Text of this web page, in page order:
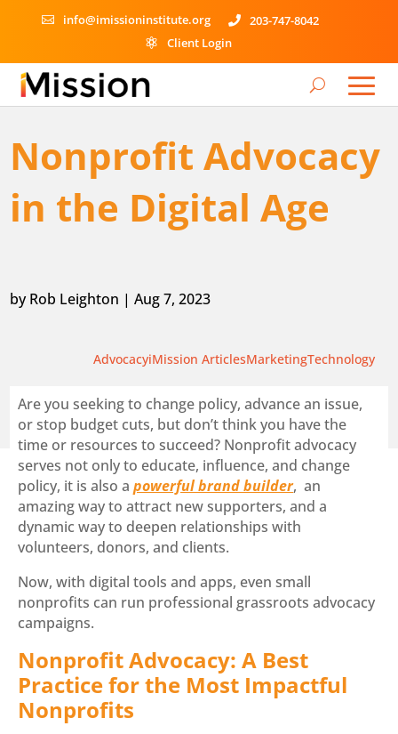
 info@imissioninstitute.org  203-747-8042
 Client Login
Nonprofit Advocacy
in the Digital Age
byRob Leighton |Aug 7, 2023
AdvocacyiMission ArticlesMarketingTechnology
Are you seeking to change policy, advance an issue,
or stop budget cuts, but don’t think you have the
time or resources to succeed? Nonprofit advocacy
serves not only to educate, influence, and change
policy, it is also apowerful brand builder, an
amazing way to attract new supporters, and a
dynamic way to deepen relationships with
volunteers, donors, and clients.
Now, with digital tools and apps, even small
nonprofits can run professional grassroots advocacy
campaigns.
Nonprofit Advocacy: A Best
Practice for the Most Impactful
Nonprofits